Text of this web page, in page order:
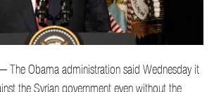
The Obama administration said Wednesday it
the Syrian government even without the